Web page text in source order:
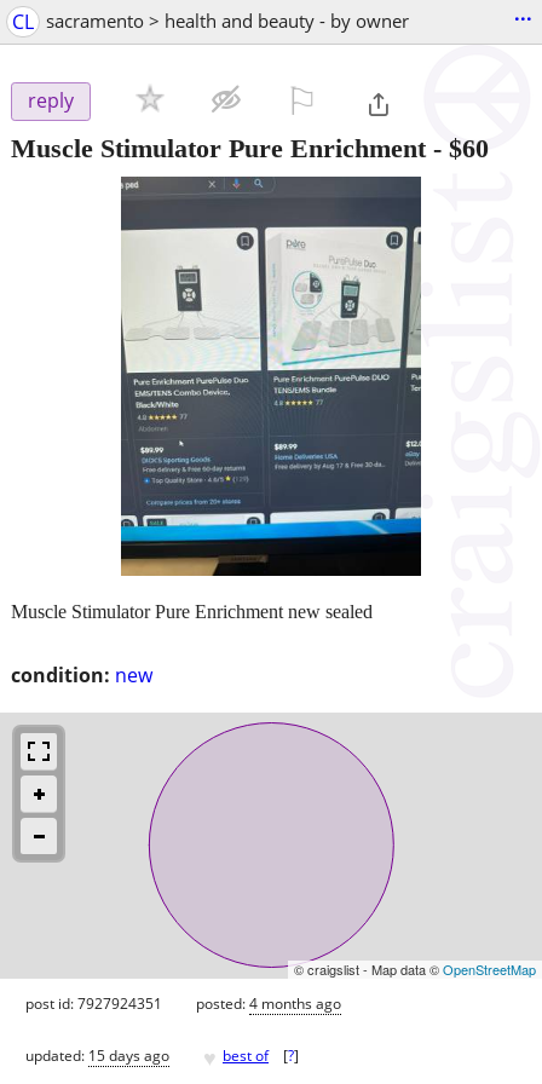
CL sacramento > health and beauty - by owner ...
reply
Muscle Stimulator Pure Enrichment- $60
condition: new
Muscle Stimulator Pure Enrichment new sealed
© craigslist - Map data ©OpenStreetMap
post id: 7927924351 posted:4 months ago
updated: 15 days ago ♥ best of [?]